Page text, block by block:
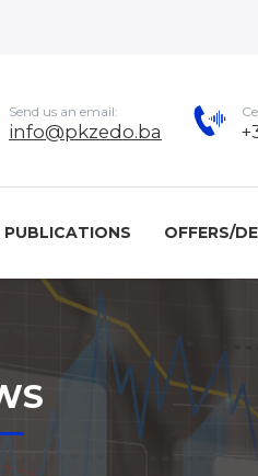
Send us an email:
info@pkzedo.ba
PUBLICATIONS OFFERS/